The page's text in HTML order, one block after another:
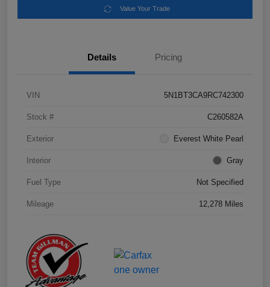
Value Your Trade
Details Pricing
VIN 5N1BT3CA9RC742300
Stock # C260582A
Exterior Everest White Pearl
Interior Gray
Fuel Type Not Specified
Mileage 12,278 Miles